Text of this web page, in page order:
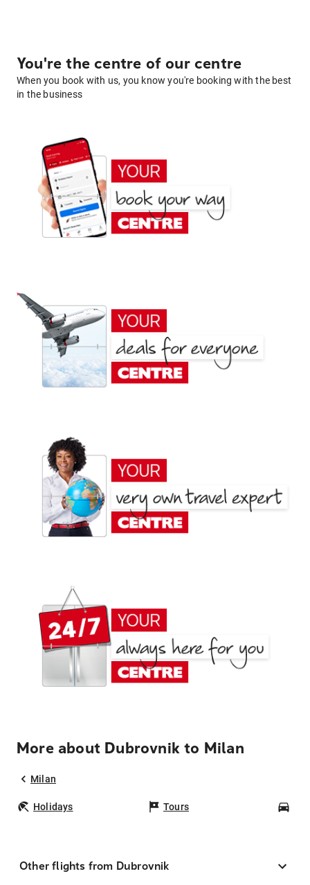
You're the centre of our centre
When you book with us, you know you're booking with the best
in the business
More about Dubrovnik to Milan
Milan
Holidays Tours
Other flights from Dubrovnik